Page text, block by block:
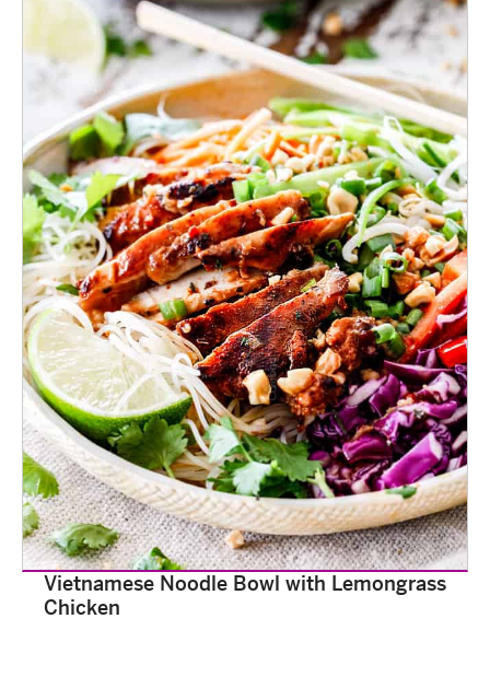
Vietnamese Noodle Bowl with Lemongrass
Chicken